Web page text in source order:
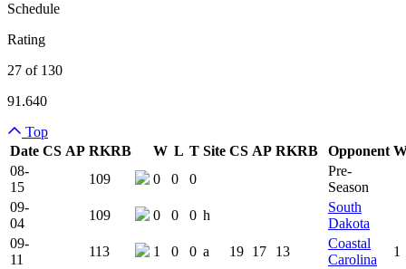
Schedule
Rating
27 of 130
91.640
Top
Date CS AP RKRB Team Logo
W L T Site CS AP RKRB Is
Opponent
08-
15
109 0 0 0
Pre-
Season
09-
04
109 0 0 0 h
South
Dakota
09-
11
113 1 0 0 a 19 17 13
Coastal
Carolina
1